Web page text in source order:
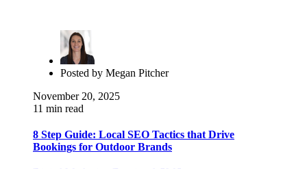
Posted by Megan Pitcher
November 20, 2025
11 min read
8 Step Guide: Local SEO Tactics that Drive
Bookings for Outdoor Brands